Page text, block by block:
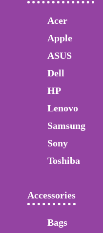
Acer
Apple
ASUS
Dell
HP
Lenovo
Samsung
Sony
Toshiba
Accessories
Bags